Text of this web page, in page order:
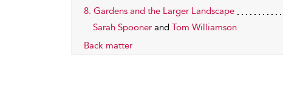
8. Gardens and the Larger Landscape
Sarah Spooner and Tom Williamson
Back matter